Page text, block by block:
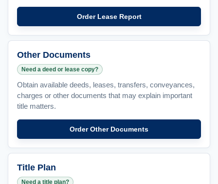
Order Lease Report
Other Documents
Need a deed or lease copy?
Obtain available deeds, leases, transfers, conveyances,
charges or other documents that may explain important
title matters.
Order Other Documents
Title Plan
Need a title plan?